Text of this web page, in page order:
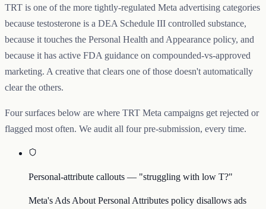
TRT is one of the more tightly-regulated Meta advertising categories
because testosterone is a DEA Schedule III controlled substance,
because it touches the Personal Health and Appearance policy, and
because it has active FDA guidance on compounded-vs-approved
marketing. A creative that clears one of those doesn't automatically
clear the others.
Four surfaces below are where TRT Meta campaigns get rejected or
flagged most often. We audit all four pre-submission, every time.
Personal-attribute callouts — "struggling with low T?"
Meta's Ads About Personal Attributes policy disallows ads